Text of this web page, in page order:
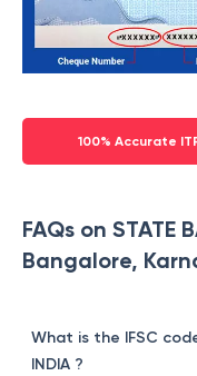
100% Accurate
FAQs on STATE
Bangalore,
What is the IFSC
INDIA ?